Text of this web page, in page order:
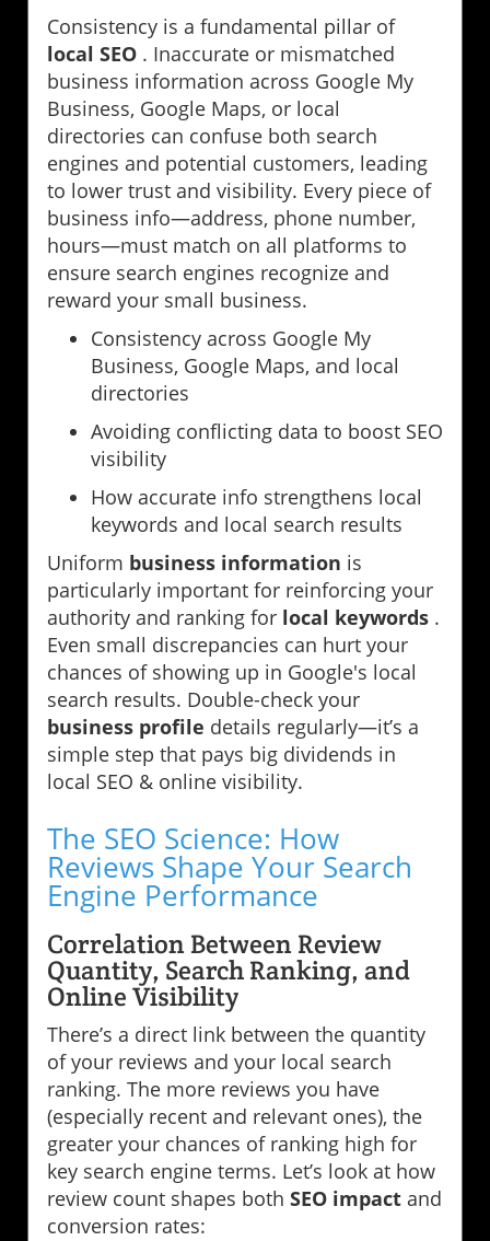
Consistency is a fundamental pillar of
local SEO . Inaccurate or mismatched
business information across Google My
Business, Google Maps, or local
directories can confuse both search
engines and potential customers, leading
to lower trust and visibility. Every piece of
business info—address, phone number,
hours—must match on all platforms to
ensure search engines recognize and
reward your small business.
Consistency across Google My
Business, Google Maps, and local
directories
Avoiding conflicting data to boost SEO
visibility
How accurate info strengthens local
keywords and local search results
Uniform business information is
particularly important for reinforcing your
authority and ranking for local keywords .
Even small discrepancies can hurt your
chances of showing up in Google's local
search results. Double-check your
business profile details regularly—it’s a
simple step that pays big dividends in
local SEO & online visibility.
The SEO Science: How
Reviews Shape Your Search
Engine Performance
Correlation Between Review
Quantity, Search Ranking, and
Online Visibility
There’s a direct link between the quantity
of your reviews and your local search
ranking. The more reviews you have
(especially recent and relevant ones), the
greater your chances of ranking high for
key search engine terms. Let’s look at how
review count shapes both SEO impact and
conversion rates: